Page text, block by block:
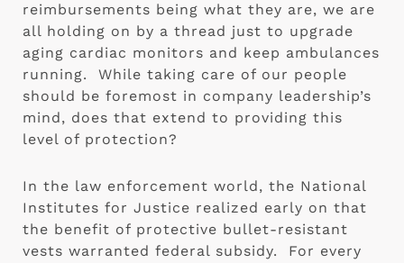
reimbursements being what they are, we are
all holding on by a thread just to upgrade
aging cardiac monitors and keep ambulances
running.  While taking care of our people
should be foremost in company leadership’s
mind, does that extend to providing this
level of protection?
In the law enforcement world, the National
Institutes for Justice realized early on that
the benefit of protective bullet-resistant
vests warranted federal subsidy.  For every